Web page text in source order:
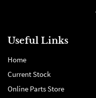
Useful Links
Home
Current Stock
Online Parts Store